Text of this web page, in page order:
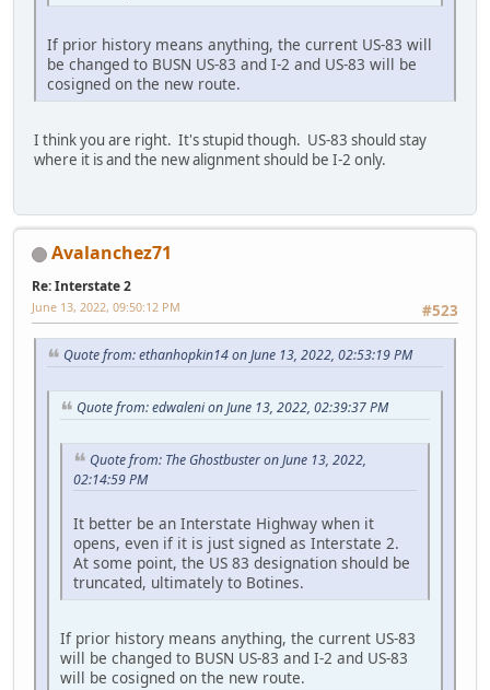
If prior history means anything, the current US-83 will
be changed to BUSN US-83 and I-2 and US-83 will be
cosigned on the new route.
I think you are right. It's stupid though. US-83 should stay
where it is and the new alignment should be I-2 only.
Avalanchez71
Re: Interstate 2
#523
June 13, 2022, 09:50:12 PM
Quote from: ethanhopkin14 on June 13, 2022, 02:53:19 PM
Quote from: edwaleni on June 13, 2022, 02:39:37 PM
Quote from: The Ghostbuster on June 13, 2022,
02:14:59 PM
It better be an Interstate Highway when it
opens, even if it is just signed as Interstate 2.
At some point, the US 83 designation should be
truncated, ultimately to Botines.
If prior history means anything, the current US-83
will be changed to BUSN US-83 and I-2 and US-83
will be cosigned on the new route.